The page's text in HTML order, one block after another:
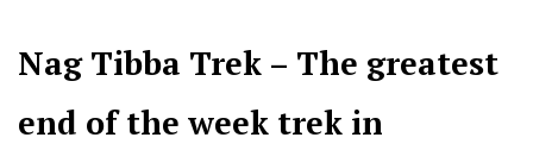
Nag Tibba Trek – The greatest
end of the week trek in